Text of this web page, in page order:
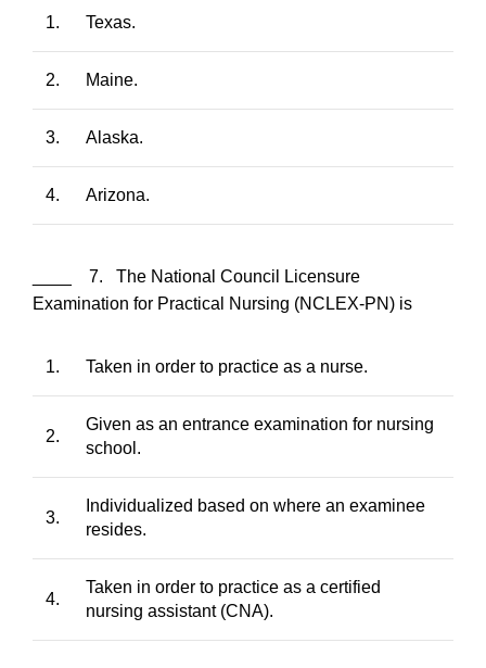
1. Texas.
2. Maine.
3. Alaska.
4. Arizona.
____ 7. The National Council Licensure
Examination for Practical Nursing (NCLEX-PN) is
1. Taken in order to practice as a nurse.
2.
Given as an entrance examination for nursing
school.
3.
Individualized based on where an examinee
resides.
4.
Taken in order to practice as a certified
nursing assistant (CNA).